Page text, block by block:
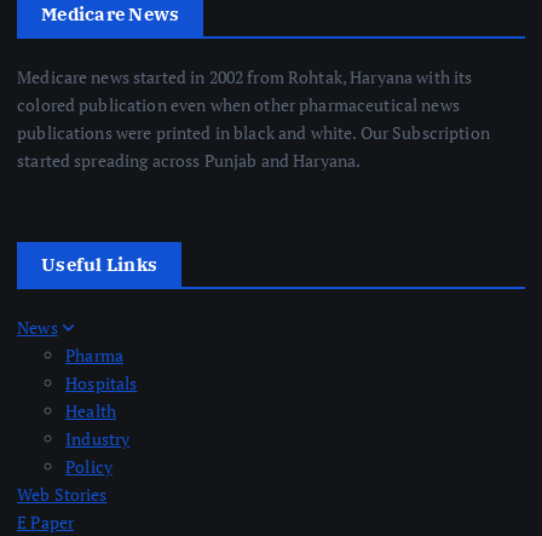
Medicare News
Medicare news started in 2002 from Rohtak, Haryana with its
colored publication even when other pharmaceutical news
publications were printed in black and white. Our Subscription
started spreading across Punjab and Haryana.
Useful Links
News
Pharma
Hospitals
Health
Industry
Policy
Web Stories
E Paper